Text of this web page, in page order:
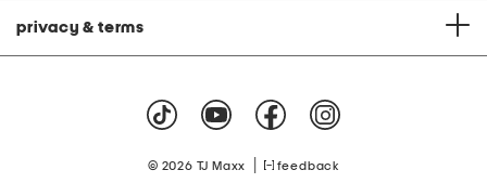
privacy & terms
© 2026 TJ Maxx feedback